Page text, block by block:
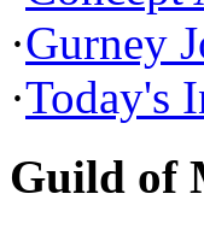
·Gurney
·Today's
Guild of